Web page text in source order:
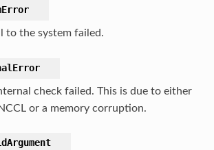
to the system failed.
check failed. This is due to either
or a memory corruption.